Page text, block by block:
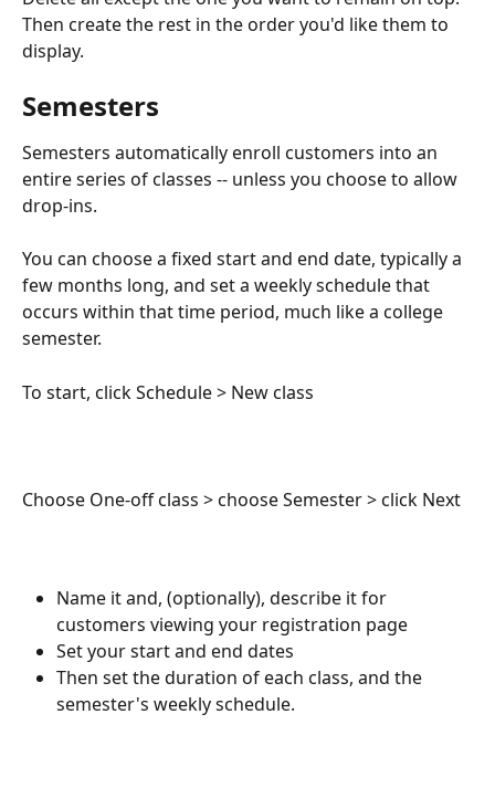
Then create the rest in the order you'd like them to
display.
Semesters
Semesters automatically enroll customers into an
entire series of classes -- unless you choose to allow
drop-ins.
You can choose a fixed start and end date, typically a
few months long, and set a weekly schedule that
occurs within that time period, much like a college
semester.
To start, click Schedule > New class
Choose One-off class > choose Semester > click Next
Name it and, (optionally), describe it for
customers viewing your registration page
Set your start and end dates
Then set the duration of each class, and the
semester's weekly schedule.